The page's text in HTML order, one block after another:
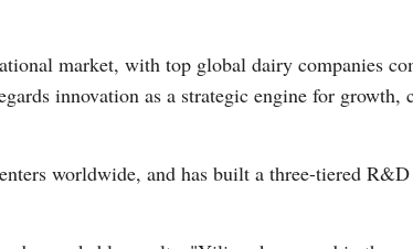
market, with top global dairy companies
innovation as a strategic engine for growth,
worldwide, and has built a three-tiered